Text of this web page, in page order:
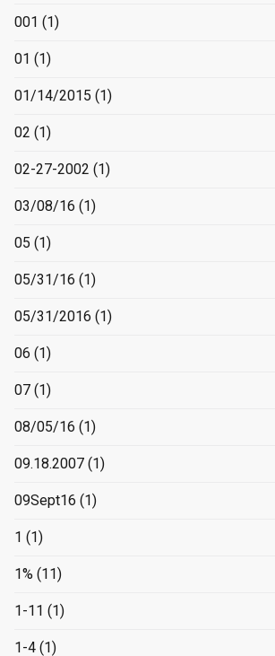
001 (1)
01 (1)
01/14/2015 (1)
02 (1)
02-27-2002 (1)
03/08/16 (1)
05 (1)
05/31/16 (1)
05/31/2016 (1)
06 (1)
07 (1)
08/05/16 (1)
09.18.2007 (1)
09Sept16 (1)
1 (1)
1% (11)
1-11 (1)
1-4 (1)